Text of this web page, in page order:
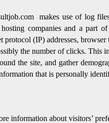
makes use of log
companies and a part
protocol (IP) addresses,
the number of clicks. This
the site, and gather
that is personally
information about visitors’